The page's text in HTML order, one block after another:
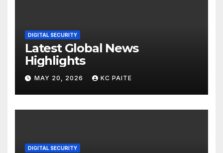
DIGITAL SECURITY
Latest Global News
Highlights
MAY 20, 2026 KC PAITE
DIGITAL SECURITY